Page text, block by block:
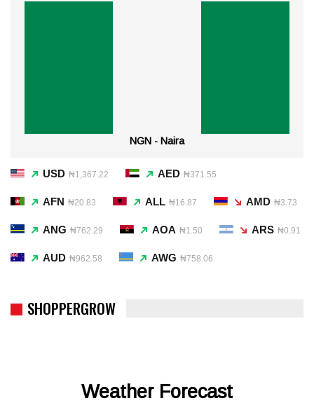
NGN - Naira
USD ₦1,367.22 AED ₦371.55
AFN ₦20.83 ALL ₦16.87 AMD ₦3.73
ANG ₦762.29 AOA ₦1.50 ARS ₦0.91
AUD ₦962.58 AWG ₦758.06
SHOPPERGROW
Weather Forecast